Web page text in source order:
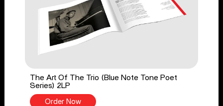
The Art Of The Trio (Blue Note Tone Poet
Series) 2LP
Order Now